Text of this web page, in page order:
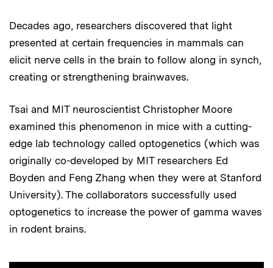
Decades ago, researchers discovered that light
presented at certain frequencies in mammals can
elicit nerve cells in the brain to follow along in synch,
creating or strengthening brainwaves.
Tsai and MIT neuroscientist Christopher Moore
examined this phenomenon in mice with a cutting-
edge lab technology called optogenetics (which was
originally co-developed by MIT researchers Ed
Boyden and Feng Zhang when they were at Stanford
University). The collaborators successfully used
optogenetics to increase the power of gamma waves
in rodent brains.